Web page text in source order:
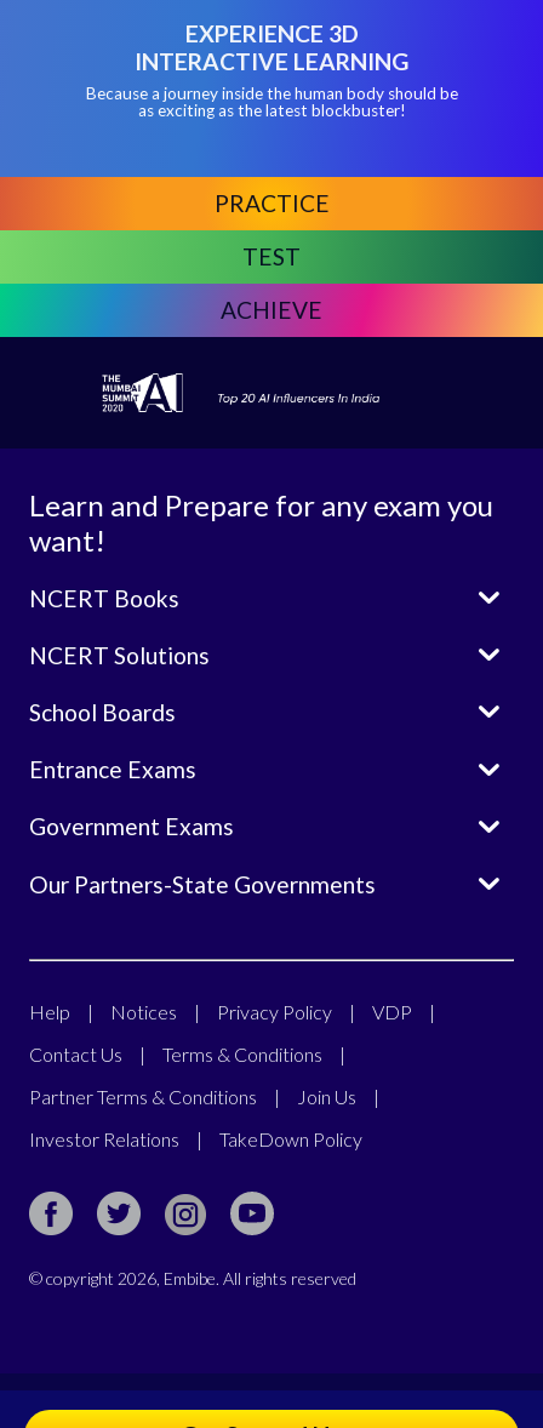
EXPERIENCE 3D
INTERACTIVE LEARNING
Because a journey inside the human body should be
as exciting as the latest blockbuster!
PRACTICE
TEST
ACHIEVE
Learn and Prepare for any exam you
want!
NCERT Books 
NCERT Solutions 
School Boards 
Entrance Exams 
Government Exams 
Our Partners-State Governments 
Help | Notices | Privacy Policy | VDP
|
Contact Us
| Terms & Conditions
|
Partner Terms & Conditions
| Join Us
|
Investor Relations
| TakeDown Policy
© copyright 2026, Embibe. All rights reserved